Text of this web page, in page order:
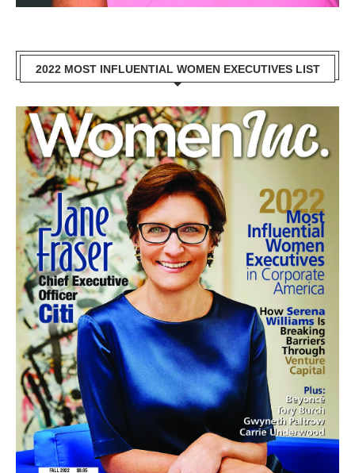
2022 MOST INFLUENTIAL WOMEN EXECUTIVES LIST